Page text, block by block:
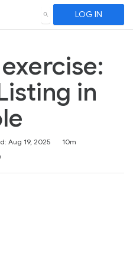
SEARCH LOG IN
in
Aug 19, 2025
10m